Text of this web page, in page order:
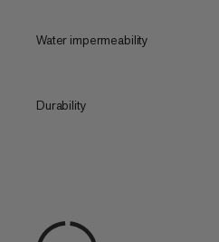
Water impermeability
Durability